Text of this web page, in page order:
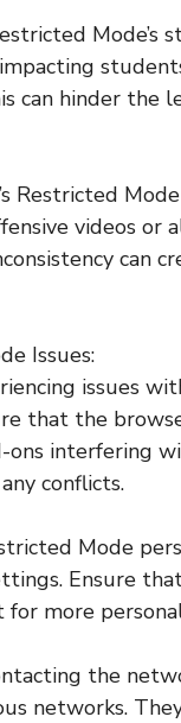
can hinder the
Restricted
videos or
can
Issues:
issues
that the
interfering
conflicts.
Mode
Ensure
for more
the
networks.